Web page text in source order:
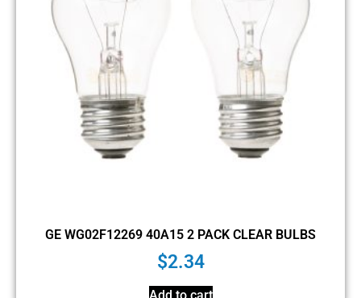
GE WG02F12269 40A15 2 PACK CLEAR BULBS
$2.34